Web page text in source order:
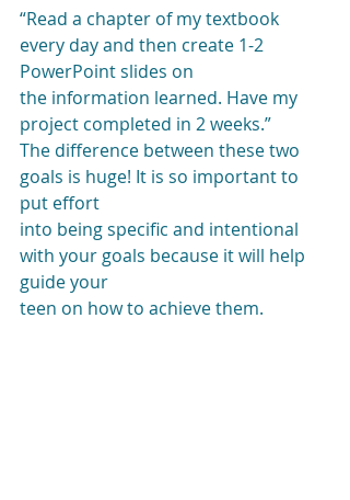
“Read a chapter of my textbook
every day and then create 1-2
PowerPoint slides on
the information learned. Have my
project completed in 2 weeks.”
The difference between these two
goals is huge! It is so important to
put effort
into being specific and intentional
with your goals because it will help
guide your
teen on how to achieve them.